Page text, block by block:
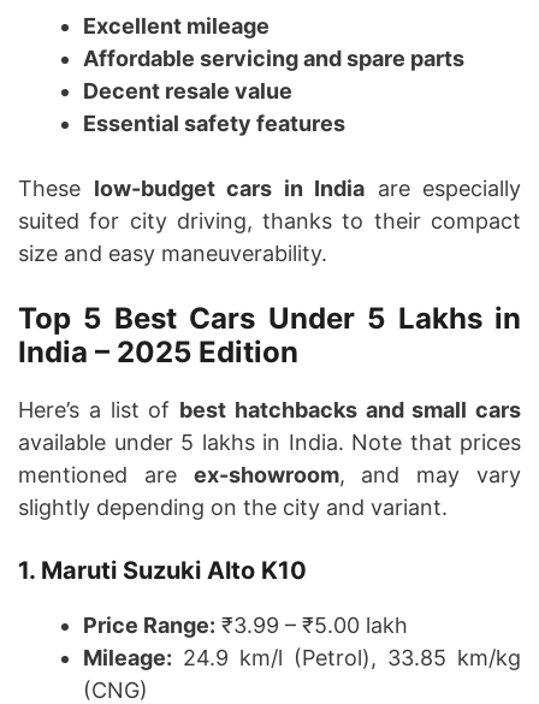
Excellent mileage
Affordable servicing and spare parts
Decent resale value
Essential safety features
These low-budget cars in India are especially
suited for city driving, thanks to their compact
size and easy maneuverability.
Top 5 Best Cars Under 5 Lakhs in
India – 2025 Edition
Here’s a list of best hatchbacks and small cars
available under 5 lakhs in India. Note that prices
mentioned are ex-showroom, and may vary
slightly depending on the city and variant.
1. Maruti Suzuki Alto K10
Price Range: ₹3.99 – ₹5.00 lakh
Mileage: 24.9 km/l (Petrol), 33.85 km/kg
(CNG)